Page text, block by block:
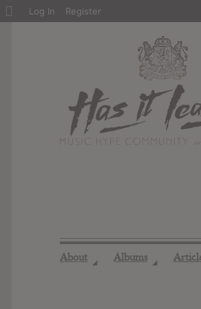
About ◢ Albums ◢
About
Log In Register